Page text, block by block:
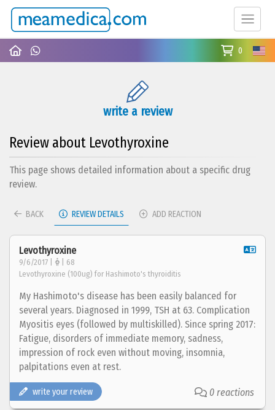
0
write a review
Review about Levothyroxine
This page shows detailed information about a specific drug
review.
BACK REVIEW DETAILS ADD REACTION
Levothyroxine
9/6/2017 |
| 68
Levothyroxine (100ug) for Hashimoto's thyroiditis
My Hashimoto's disease has been easily balanced for
several years. Diagnosed in 1999, TSH at 63. Complication
Myositis eyes (followed by multiskilled). Since spring 2017:
Fatigue, disorders of immediate memory, sadness,
impression of rock even without moving, insomnia,
palpitations even at rest.
write your review 0 reactions